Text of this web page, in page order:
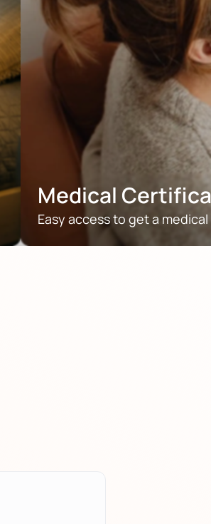
Medical
Easy access to get a